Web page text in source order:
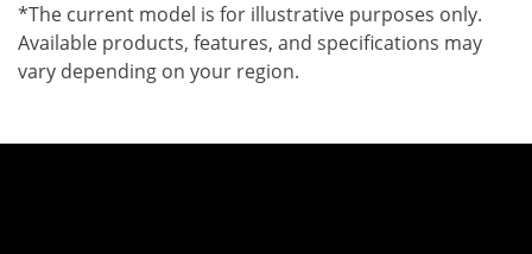
*The current model is for illustrative purposes only.
Available products, features, and specifications may
vary depending on your region.